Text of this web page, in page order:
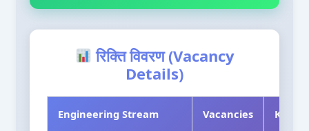
रिक्ति विवरण (Vacancy
Details)
Engineering Stream Vacancies Key